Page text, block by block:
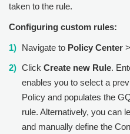
taken to the rule.
Configuring custom rules:
Navigate to Policy Center >
Click Create new Rule.
enables you to select a
Policy and populates the
rule. Alternatively, you can
and manually define the